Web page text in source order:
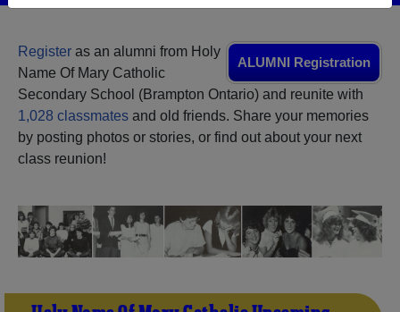
ALUMNI Registration
Register as an alumni from Holy
Name Of Mary Catholic
Secondary School (Brampton Ontario) and reunite with
1,028 classmates and old friends. Share your memories
by posting photos or stories, or find out about your next
class reunion!